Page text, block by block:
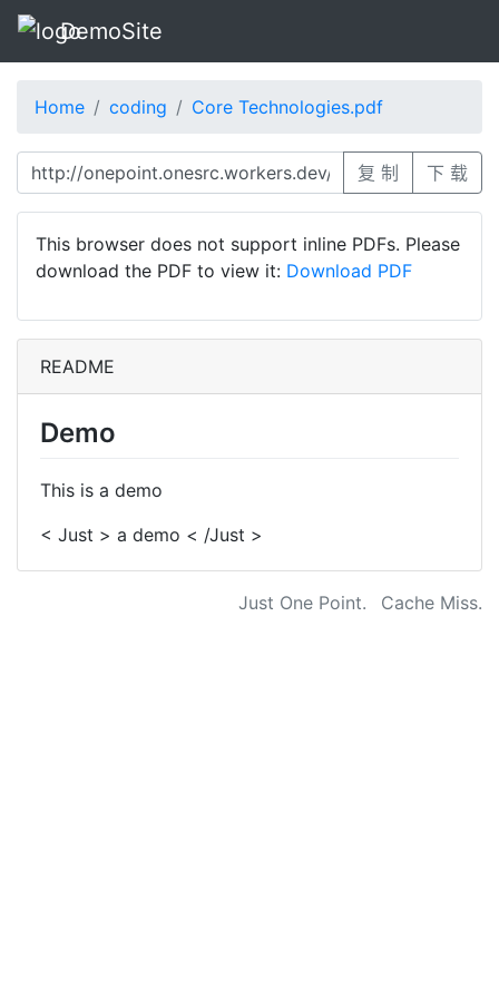
DemoSite
Home coding Core Technologies.pdf
复 制 下 载
This browser does not support inline PDFs. Please
download the PDF to view it: Download PDF
README
Demo
This is a demo
< Just > a demo < /Just >
Just One Point. Cache Miss.